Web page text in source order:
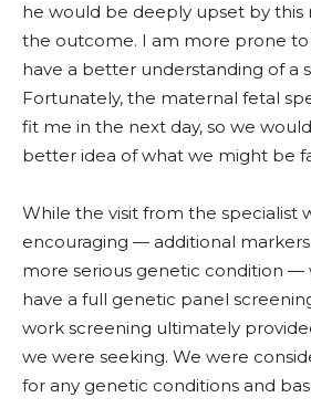
he would be deeply upset by this
the outcome. I am more prone
have a better understanding of a
Fortunately, the maternal fetal
fit me in the next day, so we
better idea of what we might be
While the visit from the specialist
encouraging — additional
more serious genetic condition —
have a full genetic panel
work screening ultimately
we were seeking. We were
for any genetic conditions and